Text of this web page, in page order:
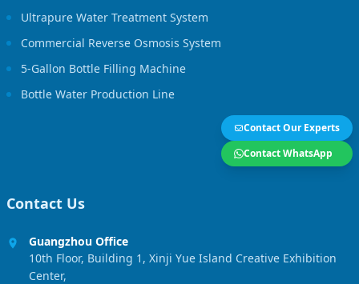
Ultrapure Water Treatment System
Commercial Reverse Osmosis System
5-Gallon Bottle Filling Machine
Bottle Water Production Line
Contact Our Experts
Contact WhatsApp
Contact Us
Guangzhou Office
10th Floor, Building 1, Xinji Yue Island Creative Exhibition
Center,